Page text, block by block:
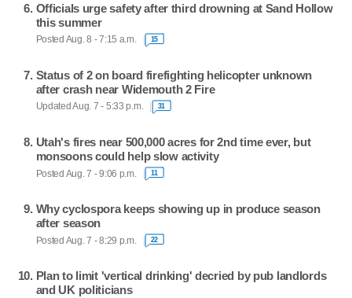
Officials urge safety after third drowning at Sand Hollow
this summer
Posted Aug. 8 - 7:15 a.m. 15
Status of 2 on board firefighting helicopter unknown
after crash near Widemouth 2 Fire
Updated Aug. 7 - 5:33 p.m. 31
Utah's fires near 500,000 acres for 2nd time ever, but
monsoons could help slow activity
Posted Aug. 7 - 9:06 p.m. 11
Why cyclospora keeps showing up in produce season
after season
Posted Aug. 7 - 8:29 p.m. 22
Plan to limit 'vertical drinking' decried by pub landlords
and UK politicians